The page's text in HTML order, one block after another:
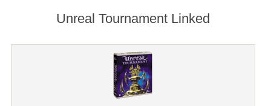
Unreal Tournament Linked